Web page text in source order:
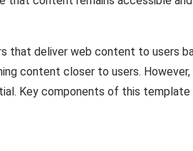
that deliver web content to users
content closer to users.
Key components of this template